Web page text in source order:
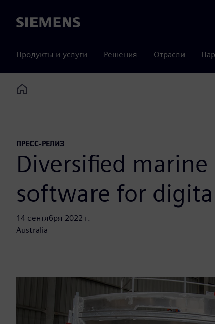
Siemens
Продукты и услуги Решения Отрасли
Home
ПРЕСС-РЕЛИЗ
Diversified marine
software for
14 сентября 2022 г.
Australia